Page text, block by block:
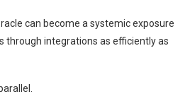
can become a systemic exposure
through integrations as efficiently as